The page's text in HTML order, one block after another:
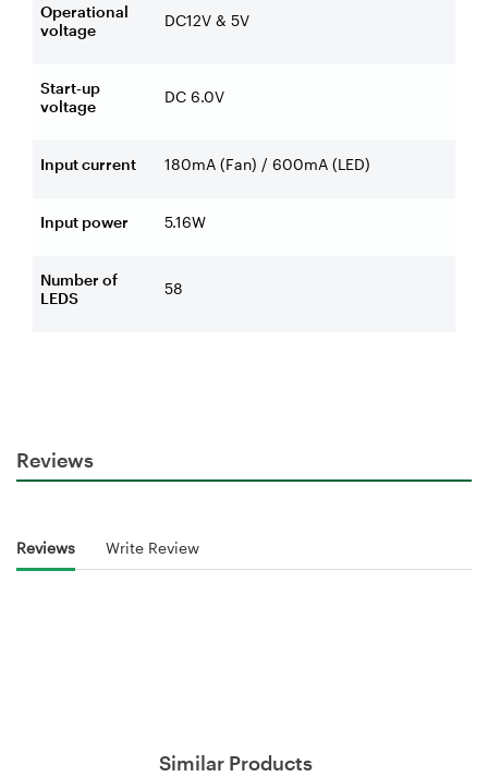
Operational
voltage
DC12V & 5V
Start-up
voltage
DC 6.0V
Input current 180mA (Fan) / 600mA (LED)
Input power 5.16W
Number of
LEDS
58
Reviews
Reviews Write Review
Similar Products